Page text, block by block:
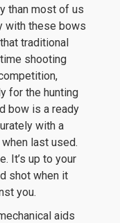
than most of us
with these bows
traditional
shooting
for the hunting
bow is a ready
with a
last used.
It’s up to your
shot when it
you.
aids